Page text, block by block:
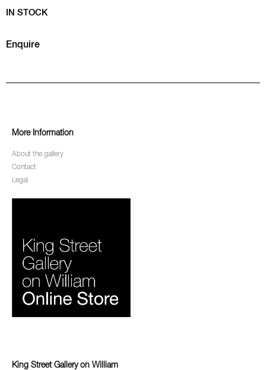
IN STOCK
Enquire
More Information
About the gallery
Contact
Legal
King Street Gallery on William